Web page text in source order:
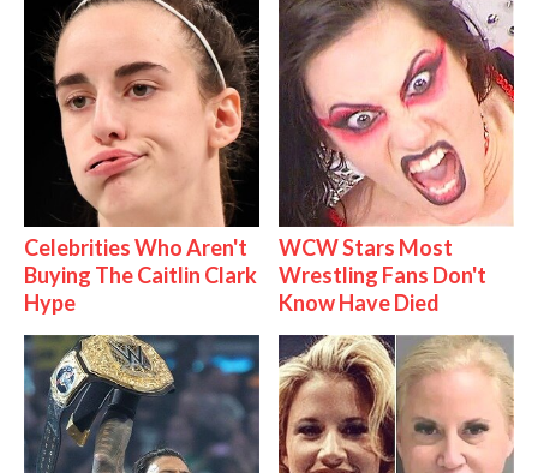
Celebrities Who Aren't
Buying The Caitlin Clark
Hype
WCW Stars Most
Wrestling Fans Don't
Know Have Died